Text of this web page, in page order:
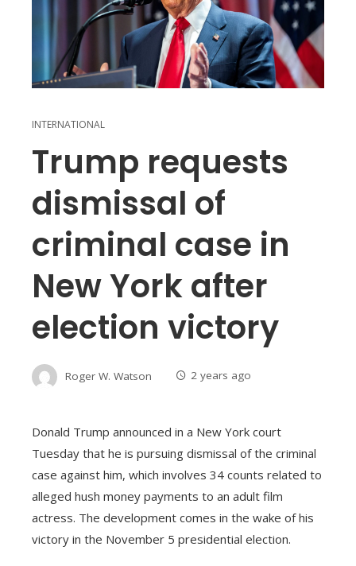
INTERNATIONAL
Trump requests
dismissal of
criminal case in
New York after
election victory
Roger W. Watson 2 years ago
Donald Trump announced in a New York court
Tuesday that he is pursuing dismissal of the criminal
case against him, which involves 34 counts related to
alleged hush money payments to an adult film
actress. The development comes in the wake of his
victory in the November 5 presidential election.